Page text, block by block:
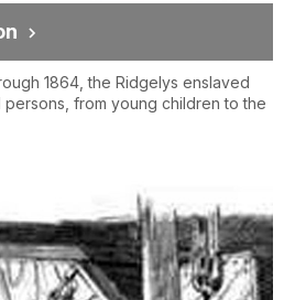
1864, the Ridgelys enslaved
from young children to the